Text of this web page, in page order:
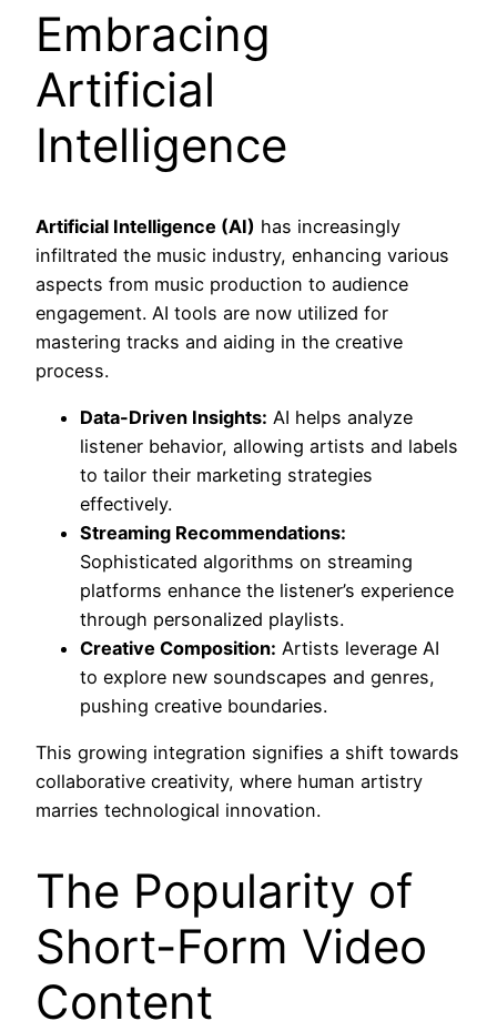
Embracing
Artificial
Intelligence
Artificial Intelligence (AI) has increasingly
infiltrated the music industry, enhancing various
aspects from music production to audience
engagement. AI tools are now utilized for
mastering tracks and aiding in the creative
process.
Data-Driven Insights: AI helps analyze
listener behavior, allowing artists and labels
to tailor their marketing strategies
effectively.
Streaming Recommendations:
Sophisticated algorithms on streaming
platforms enhance the listener’s experience
through personalized playlists.
Creative Composition: Artists leverage AI
to explore new soundscapes and genres,
pushing creative boundaries.
This growing integration signifies a shift towards
collaborative creativity, where human artistry
marries technological innovation.
The Popularity of
Short-Form Video
Content